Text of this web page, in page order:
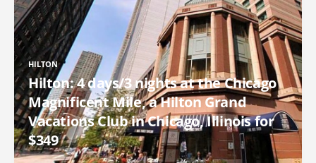
HILTON
Hilton: 4 days/3 nights at the Chicago
Magnificent Mile, a Hilton Grand
Vacations Club in Chicago, Illinois for
$349